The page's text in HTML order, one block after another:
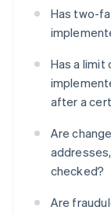
Has two-
Has a
after a
Are
checked?
Are